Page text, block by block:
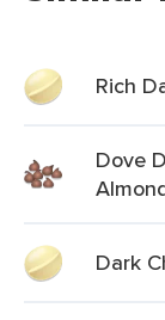
Rich
Dove
Dark